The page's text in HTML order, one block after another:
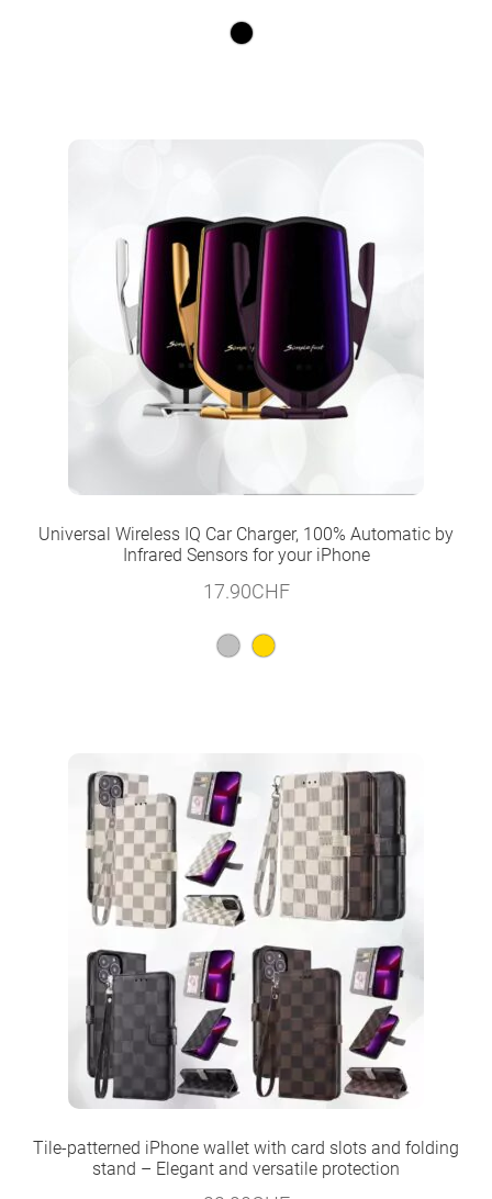
Universal Wireless IQ Car Charger, 100% Automatic by
Infrared Sensors for your iPhone
17.90CHF
Tile-patterned iPhone wallet with card slots and folding
stand – Elegant and versatile protection